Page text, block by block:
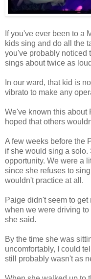
If you've ever been to a
kids sing and do all the
you've probably noticed
sings about twice as
In our ward, that kid is
vibrato to make any
We've known this about
hoped that others
A few weeks before the
if she would sing a
opportunity. We were a
since she refuses to
wouldn't practice at all.
Paige didn't seem to
when we were driving
she said.
By the time she was
uncomfortably, I could
still probably wasn't as